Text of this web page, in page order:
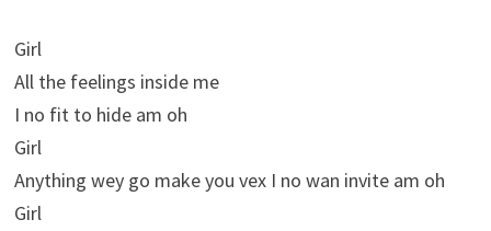
Girl
All the feelings inside me
I no fit to hide am oh
Girl
Anything wey go make you vex I no wan invite am oh
Girl